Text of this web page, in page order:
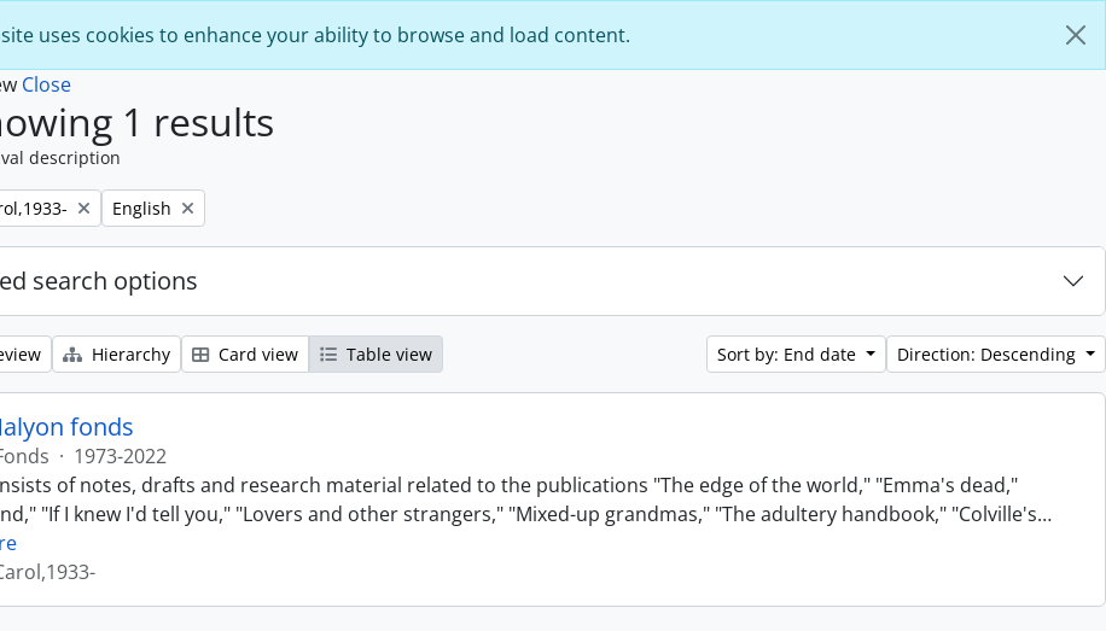
uses cookies to enhance your ability to browse and load content.
Close
1 results
description
Remove filter:
English
search options
Hierarchy Card view Table view Sort by: End date Direction: Descending
fonds
· 1973-2022
of notes, drafts and research material related to the publications "The edge of the world," "Emma's dead,"
"If I knew I'd tell you," "Lovers and other strangers," "Mixed-up grandmas," "The adultery handbook," "Colville's…